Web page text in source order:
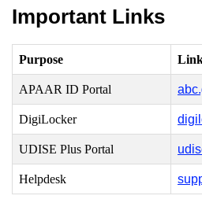
Important Links
Purpose
APAAR ID Portal
DigiLocker
UDISE Plus Portal
Helpdesk